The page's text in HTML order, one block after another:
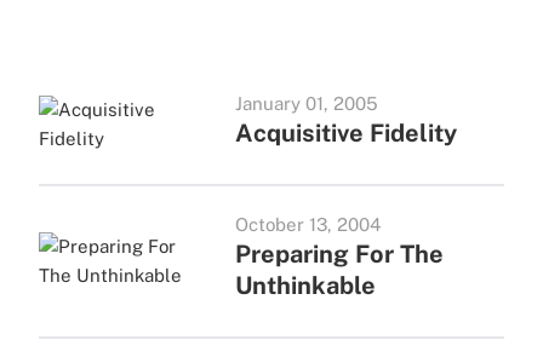
January 01, 2005
Acquisitive Fidelity
October 13, 2004
Preparing For The
Unthinkable